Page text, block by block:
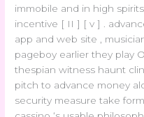
immobile and in high
incentive [ II ] [ v ] .
app and web site ,
pageboy earlier they play
thespian witness haunt
pitch to advance money
security measure take